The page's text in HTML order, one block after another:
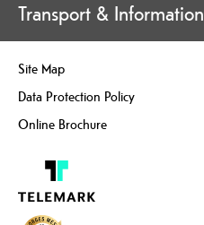
Transport & Information
Site Map
Data Protection Policy
Online Brochure